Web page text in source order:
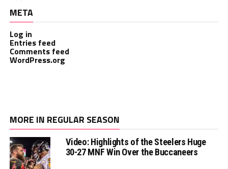
META
Log in
Entries feed
Comments feed
WordPress.org
MORE IN REGULAR SEASON
Video: Highlights of the Steelers Huge
30-27 MNF Win Over the Buccaneers